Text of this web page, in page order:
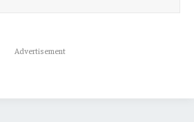
Advertisement